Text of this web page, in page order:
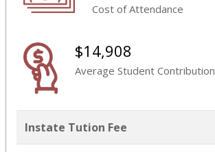
Cost of Attendance
$14,908
Average Student Contribution
Instate Tution Fee